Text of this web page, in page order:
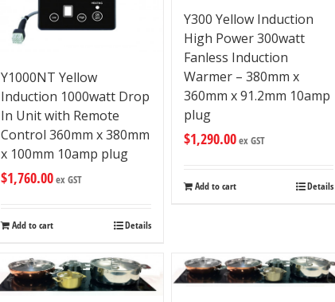
Y1000NT Yellow
Induction 1000watt Drop
In Unit with Remote
Control 360mm x 380mm
x 100mm 10amp plug
$1,760.00ex GST
Add to cart Details
Y300 Yellow Induction
High Power 300watt
Fanless Induction
Warmer – 380mm x
360mm x 91.2mm 10amp
plug
$1,290.00ex GST
Add to cart Details